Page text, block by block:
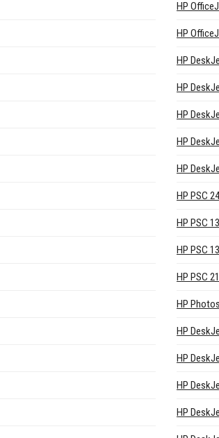
HP
HP
HP
HP
HP
HP
HP
HP PSC
HP PSC
HP PSC
HP PSC
HP
HP
HP
HP
HP